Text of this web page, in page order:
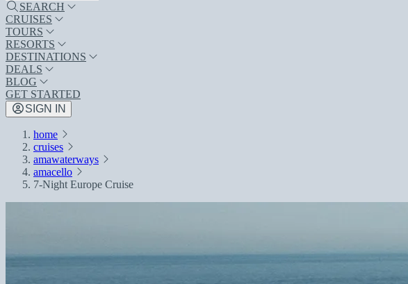
SEARCH
CRUISES
TOURS
RESORTS
DESTINATIONS
DEALS
BLOG
GET STARTED
SIGN IN
home
cruises
amawaterways
amacello
7-Night Europe Cruise